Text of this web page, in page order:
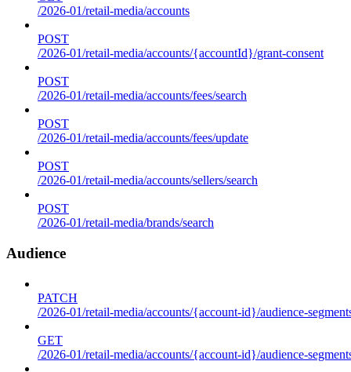
/2026-01/retail-media/accounts
POST
/2026-01/retail-media/accounts/{accountId}/grant-consent
POST
/2026-01/retail-media/accounts/fees/search
POST
/2026-01/retail-media/accounts/fees/update
POST
/2026-01/retail-media/accounts/sellers/search
POST
/2026-01/retail-media/brands/search
Audience
PATCH
/2026-01/retail-media/accounts/{account-id}/audience-
GET
/2026-01/retail-media/accounts/{account-id}/audience-